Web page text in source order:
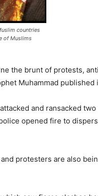
countries
of Muslims
the brunt of protests,
Muhammad published
and ransacked
opened fire to
protesters are also